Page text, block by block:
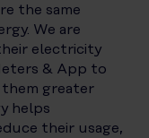
the same
We are
electricity
& App to
them greater
helps
their usage,